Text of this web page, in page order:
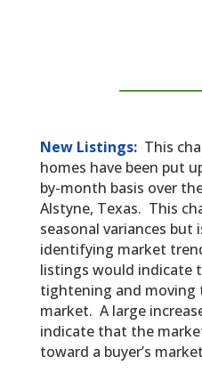
New Listings: This
homes have been put
by-month basis over
Alstyne, Texas. This
seasonal variances
identifying market
listings would indicate
tightening and moving
market. A large
indicate that the
toward a buyer’s